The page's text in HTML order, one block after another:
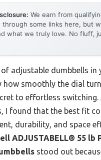
We earn from
through some links here, but
what we truly love. No fluff,
adjustable dumbbells in
how smoothly the dial
to effortless switching.
I found that the best fit
durability, and space
ADJUSTABELL® 55 lb
stood out